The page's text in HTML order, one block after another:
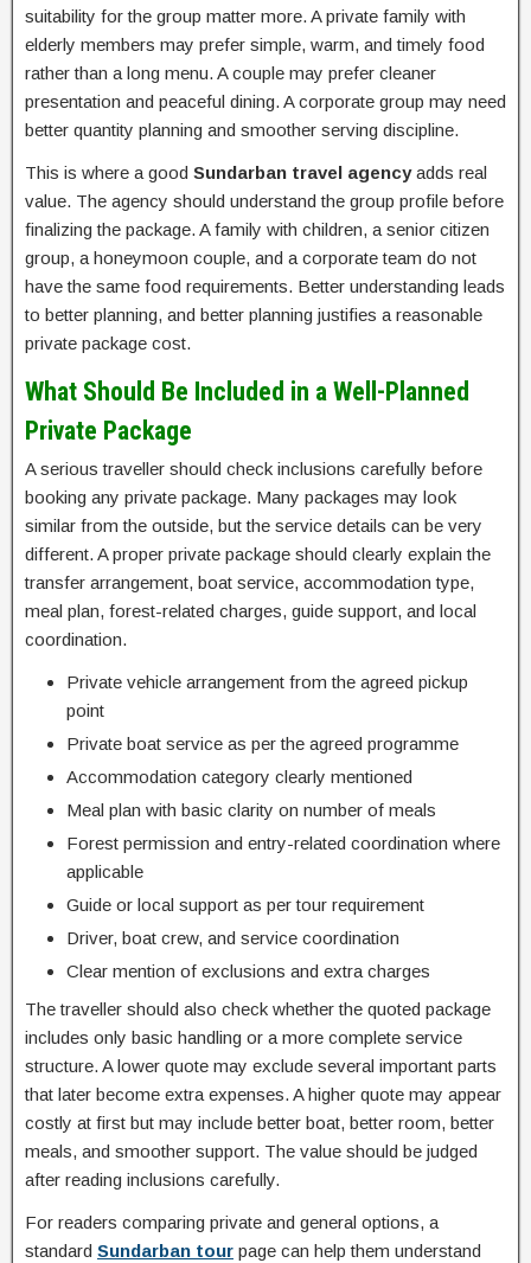
suitability for the group matter more. A private family with
elderly members may prefer simple, warm, and timely food
rather than a long menu. A couple may prefer cleaner
presentation and peaceful dining. A corporate group may need
better quantity planning and smoother serving discipline.
This is where a good Sundarban travel agencyadds real
value. The agency should understand the group profile before
finalizing the package. A family with children, a senior citizen
group, a honeymoon couple, and a corporate team do not
have the same food requirements. Better understanding leads
to better planning, and better planning justifies a reasonable
private package cost.
What Should Be Included in a Well-Planned
Private Package
A serious traveller should check inclusions carefully before
booking any private package. Many packages may look
similar from the outside, but the service details can be very
different. A proper private package should clearly explain the
transfer arrangement, boat service, accommodation type,
meal plan, forest-related charges, guide support, and local
coordination.
Private vehicle arrangement from the agreed pickup
point
Private boat service as per the agreed programme
Accommodation category clearly mentioned
Meal plan with basic clarity on number of meals
Forest permission and entry-related coordination where
applicable
Guide or local support as per tour requirement
Driver, boat crew, and service coordination
Clear mention of exclusions and extra charges
The traveller should also check whether the quoted package
includes only basic handling or a more complete service
structure. A lower quote may exclude several important parts
that later become extra expenses. A higher quote may appear
costly at first but may include better boat, better room, better
meals, and smoother support. The value should be judged
after reading inclusions carefully.
For readers comparing private and general options, a
standard Sundarban tour page can help them understand